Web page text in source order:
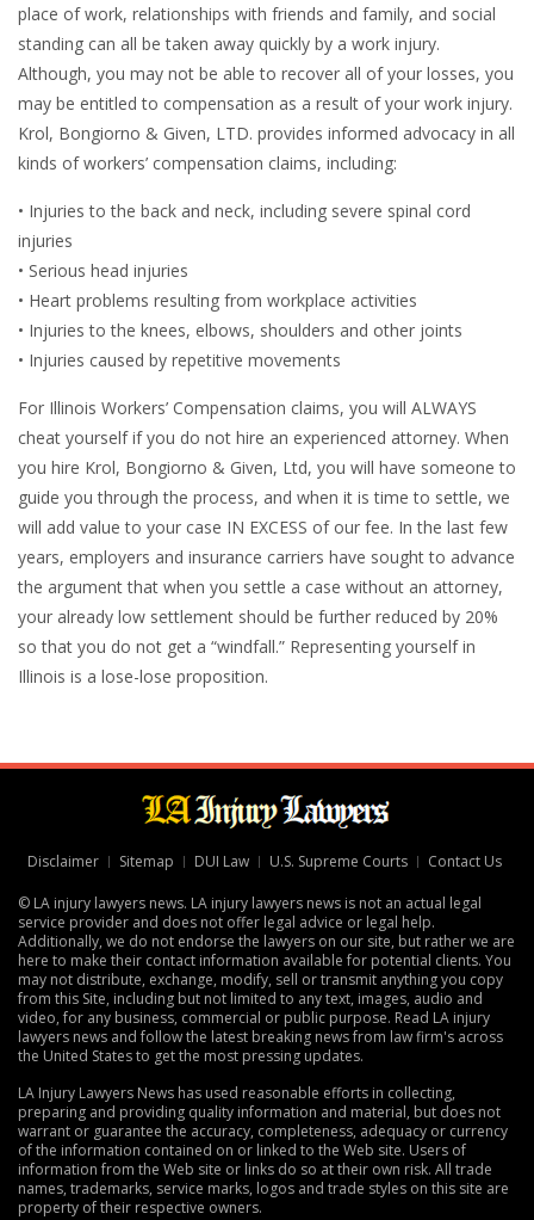
place of work, relationships with friends and family, and social
standing can all be taken away quickly by a work injury.
Although, you may not be able to recover all of your losses, you
may be entitled to compensation as a result of your work injury.
Krol, Bongiorno & Given, LTD. provides informed advocacy in all
kinds of workers’ compensation claims, including:
• Injuries to the back and neck, including severe spinal cord
injuries
• Serious head injuries
• Heart problems resulting from workplace activities
• Injuries to the knees, elbows, shoulders and other joints
• Injuries caused by repetitive movements
For Illinois Workers’ Compensation claims, you will ALWAYS
cheat yourself if you do not hire an experienced attorney. When
you hire Krol, Bongiorno & Given, Ltd, you will have someone to
guide you through the process, and when it is time to settle, we
will add value to your case IN EXCESS of our fee. In the last few
years, employers and insurance carriers have sought to advance
the argument that when you settle a case without an attorney,
your already low settlement should be further reduced by 20%
so that you do not get a “windfall.” Representing yourself in
Illinois is a lose-lose proposition.
Disclaimer Sitemap DUI Law U.S. Supreme Courts Contact Us
© LA injury lawyers news. LA injury lawyers news is not an actual legal
service provider and does not offer legal advice or legal help.
Additionally, we do not endorse the lawyers on our site, but rather we are
here to make their contact information available for potential clients. You
may not distribute, exchange, modify, sell or transmit anything you copy
from this Site, including but not limited to any text, images, audio and
video, for any business, commercial or public purpose. Read LA injury
lawyers news and follow the latest breaking news from law firm's across
the United States to get the most pressing updates.
LA Injury Lawyers News has used reasonable efforts in collecting,
preparing and providing quality information and material, but does not
warrant or guarantee the accuracy, completeness, adequacy or currency
of the information contained on or linked to the Web site. Users of
information from the Web site or links do so at their own risk. All trade
names, trademarks, service marks, logos and trade styles on this site are
property of their respective owners.